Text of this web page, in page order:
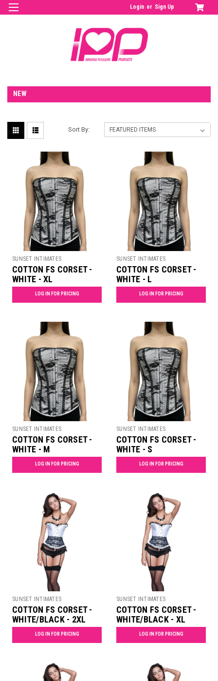
Login or Sign Up
NEW
Sort By:
SUNSET INTIMATES
COTTON FS CORSET -
WHITE - XL
LOG IN FOR PRICING
SUNSET INTIMATES
COTTON FS CORSET -
WHITE - L
LOG IN FOR PRICING
SUNSET INTIMATES
COTTON FS CORSET -
WHITE - M
LOG IN FOR PRICING
SUNSET INTIMATES
COTTON FS CORSET -
WHITE - S
LOG IN FOR PRICING
SUNSET INTIMATES
COTTON FS CORSET -
WHITE/BLACK - 2XL
LOG IN FOR PRICING
SUNSET INTIMATES
COTTON FS CORSET -
WHITE/BLACK - XL
LOG IN FOR PRICING